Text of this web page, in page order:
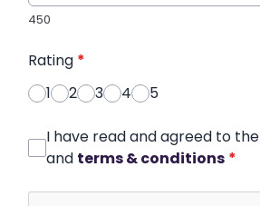
450
Rating *
1
2 3 4 5
I have read and agreed to the
and terms & conditions *